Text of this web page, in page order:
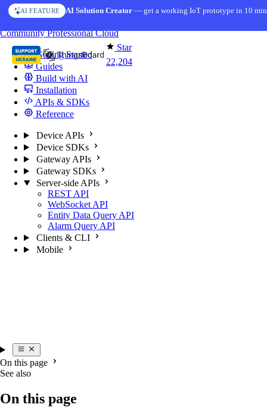
Skip to content
AI FEATURE AI Solution Creator— get a working IoT prototype in 10
Star
22,204
CommunityProfessionalCloud
Getting Started
Guides
Build with AI
Installation
APIs & SDKs
Reference
Device APIs
Device SDKs
Gateway APIs
Gateway SDKs
Server-side APIs
REST API
WebSocket API
Entity Data Query API
Alarm Query API
Clients & CLI
Mobile
On this page
See also
On this page